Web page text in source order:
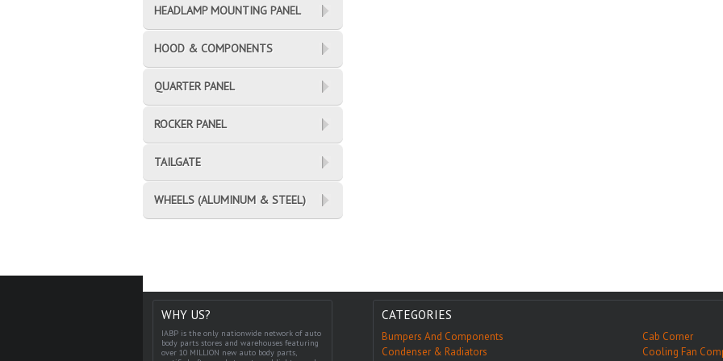
HEADLAMP MOUNTING PANEL
HOOD & COMPONENTS
QUARTER PANEL
ROCKER PANEL
TAILGATE
WHEELS (ALUMINUM & STEEL)
WHY US?
IABP is the only nationwide network of auto
body parts stores and warehouses featuring
over 10 MILLION new auto body parts,
CATEGORIES
Bumpers And Components
Cab Corner
Condenser & Radiators
Cooling Fan